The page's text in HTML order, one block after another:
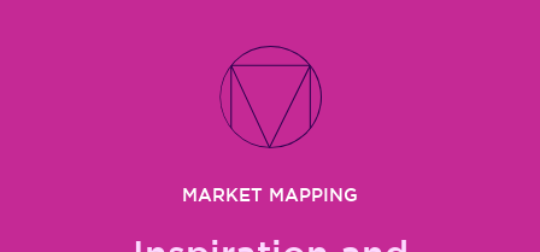
MARKET MAPPING